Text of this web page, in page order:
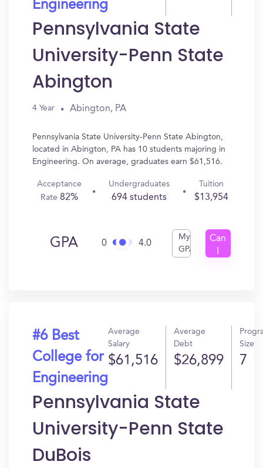
Engineering
Pennsylvania State
University-Penn State
Abington
4 Year Abington, PA
Pennsylvania State University-Penn State Abington,
located in Abington, PA has 10 students majoring in
Engineering. On average, graduates earn $61,516.
Acceptance
Rate 82%
Undergraduates
694 students
Tuition
$13,954
GPA 0 4.0
My
GPA
Can
#6 Best
College for
Engineering
Average
Salary
$61,516
Average
Debt
$26,899
Size
7
Pennsylvania State
University-Penn State
DuBois